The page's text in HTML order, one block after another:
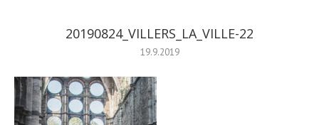
20190824_VILLERS_LA_VILLE-22
19.9.2019